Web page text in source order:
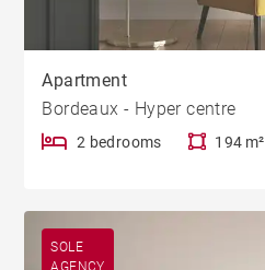
Apartment
Bordeaux - Hyper centre
2 bedrooms 194 m²
SOLE
AGENCY